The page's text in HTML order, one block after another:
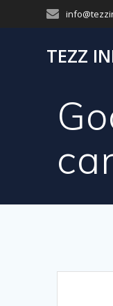
TEZZ